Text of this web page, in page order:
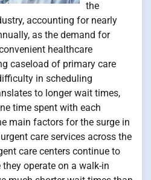
the
accounting for nearly
as the demand for
healthcare
caseload of primary care
in scheduling
to longer wait times,
time spent with each
main factors for the surge in
care services across the
care centers continue to
operate on a walk-in